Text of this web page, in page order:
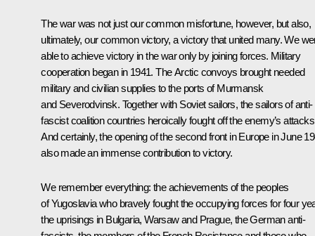
The war was not just our common misfortune, however, but also,
ultimately, our common victory, a victory that united many. We
able to achieve victory in the war only by joining forces. Military
cooperation began in 1941. The Arctic convoys brought needed
military and civilian supplies to the ports of Murmansk
and Severodvinsk. Together with Soviet sailors, the sailors of anti-
fascist coalition countries heroically fought off the enemy’s
And certainly, the opening of the second front in Europe in June
also made an immense contribution to victory.
We remember everything: the achievements of the peoples
of Yugoslavia who bravely fought the occupying forces for four
the uprisings in Bulgaria, Warsaw and Prague, the German anti-